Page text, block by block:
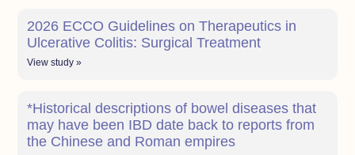
2026 ECCO Guidelines on Therapeutics in
Ulcerative Colitis: Surgical Treatment
View study »
*Historical descriptions of bowel diseases that
may have been IBD date back to reports from
the Chinese and Roman empires